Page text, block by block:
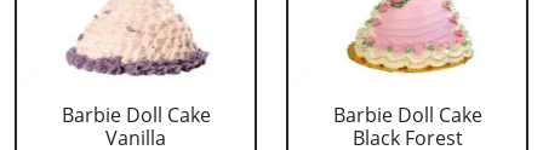
Barbie Doll Cake
Vanilla
Barbie Doll Cake
Black Forest